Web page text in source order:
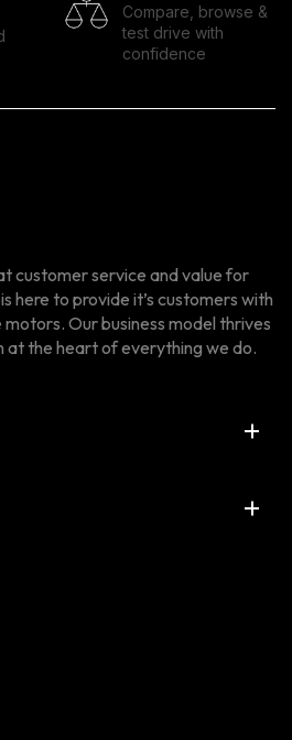
Compare, browse &
test drive with
confidence
customer service and value for
here to provide it’s customers with
Our business model thrives
at the heart of everything we do.